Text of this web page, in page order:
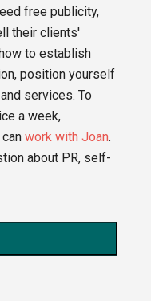
free publicity,
their clients'
to establish
position yourself
services. To
a week,
canwork with Joan.
about PR, self-